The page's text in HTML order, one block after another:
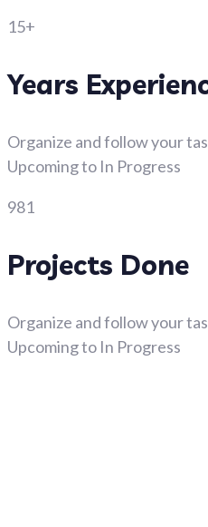
15+
Years
Organize and follow your
Upcoming to In Progress
981
Projects Done
Organize and follow your
Upcoming to In Progress